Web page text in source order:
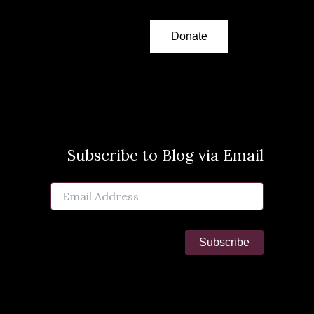
Donate
Subscribe to Blog via Email
Email
Address
Subscribe